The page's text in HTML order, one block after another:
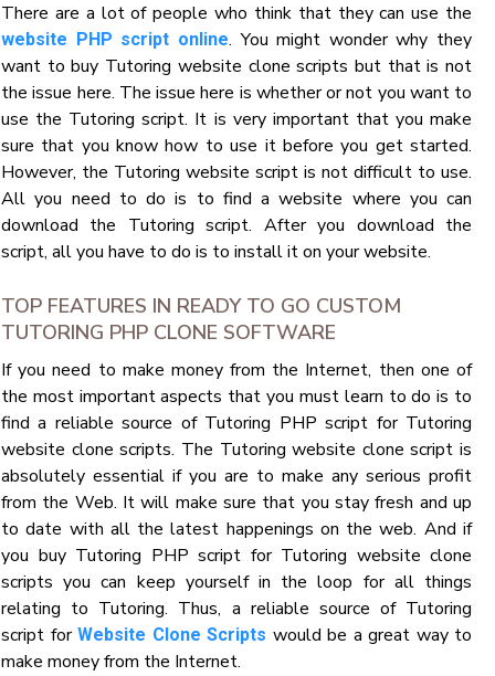
There are a lot of people who think that they can use the
website PHP script online. You might wonder why they
want to buy Tutoring website clone scripts but that is not
the issue here. The issue here is whether or not you want to
use the Tutoring script. It is very important that you make
sure that you know how to use it before you get started.
However, the Tutoring website script is not difficult to use.
All you need to do is to find a website where you can
download the Tutoring script. After you download the
script, all you have to do is to install it on your website.
TOP FEATURES IN READY TO GO CUSTOM
TUTORING PHP CLONE SOFTWARE
If you need to make money from the Internet, then one of
the most important aspects that you must learn to do is to
find a reliable source of Tutoring PHP script for Tutoring
website clone scripts. The Tutoring website clone script is
absolutely essential if you are to make any serious profit
from the Web. It will make sure that you stay fresh and up
to date with all the latest happenings on the web. And if
you buy Tutoring PHP script for Tutoring website clone
scripts you can keep yourself in the loop for all things
relating to Tutoring. Thus, a reliable source of Tutoring
script for Website Clone Scripts would be a great way to
make money from the Internet.